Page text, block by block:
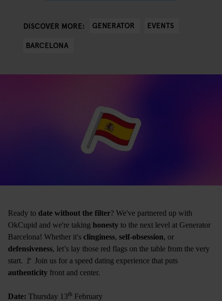
DISCOVER MORE: GENERATOR
EVENTS
BARCELONA
Ready to date without the filter? We've partnered up with
OkCupid and we're taking honesty to the next level at Generator
Barcelona! Whether it's clinginess, self-obsession, or
defensiveness, let’s lay those red flags on the table from the very
start. 🚩 Join us for a speed dating experience that puts
authenticity front and center.
Date: Thursday 13th February